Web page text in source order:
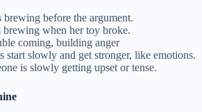
before the argument.
brewing when her toy broke.
coming, building anger
start slowly and get stronger, like emotions.
is slowly getting upset or tense.